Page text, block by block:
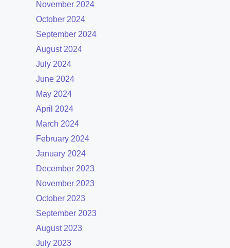
November 2024
October 2024
September 2024
August 2024
July 2024
June 2024
May 2024
April 2024
March 2024
February 2024
January 2024
December 2023
November 2023
October 2023
September 2023
August 2023
July 2023